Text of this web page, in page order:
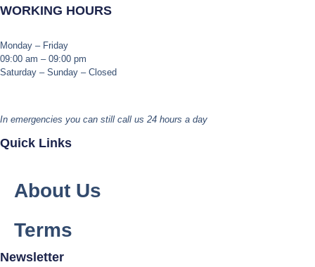
WORKING HOURS
Monday – Friday
09:00 am – 09:00 pm
Saturday – Sunday – Closed
In emergencies you can still call us 24 hours a day
Quick Links
About Us
Terms
Newsletter